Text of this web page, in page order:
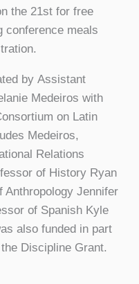
the 21st for free
conference meals
by Assistant
Medeiros with
on Latin
Medeiros,
Relations
of History Ryan
Jennifer
of Spanish Kyle
also funded in part
Discipline Grant.